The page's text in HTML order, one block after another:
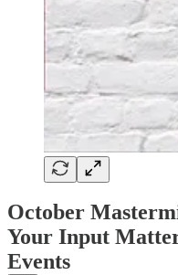
October
Your Input
Events